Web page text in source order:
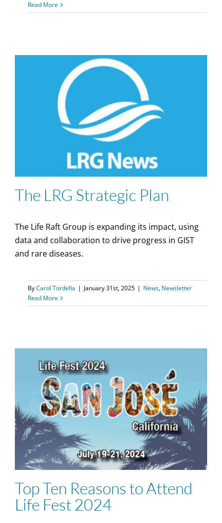
Read More
The LRG Strategic Plan
The Life Raft Group is expanding its impact, using
data and collaboration to drive progress in GIST
and rare diseases.
ByCarol Tordella | January 31st, 2025 | News, Newsletter
Read More
Top Ten Reasons to Attend
Life Fest 2024